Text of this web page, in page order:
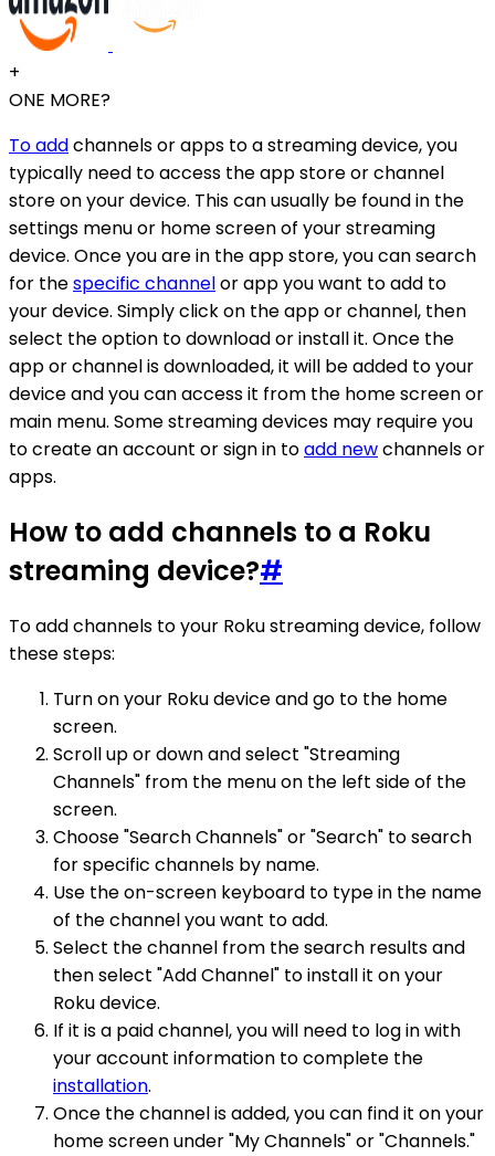
+
ONE MORE?
To addchannels or apps to a streaming device, you
typically need to access the app store or channel
store on your device. This can usually be found in the
settings menu or home screen of your streaming
device. Once you are in the app store, you can search
for thespecific channelor app you want to add to
your device. Simply click on the app or channel, then
select the option to download or install it. Once the
app or channel is downloaded, it will be added to your
device and you can access it from the home screen or
main menu. Some streaming devices may require you
to create an account or sign in toadd newchannels or
apps.
How to add channels to a Roku
streaming device?#
To add channels to your Roku streaming device, follow
these steps:
Turn on your Roku device and go to the home
screen.
Scroll up or down and select "Streaming
Channels" from the menu on the left side of the
screen.
Choose "Search Channels" or "Search" to search
for specific channels by name.
Use the on-screen keyboard to type in the name
of the channel you want to add.
Select the channel from the search results and
then select "Add Channel" to install it on your
Roku device.
If it is a paid channel, you will need to log in with
your account information to complete the
installation.
Once the channel is added, you can find it on your
home screen under "My Channels" or "Channels."